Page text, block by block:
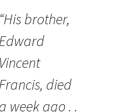
“His brother,
Edward
Vincent
Francis, died
a week ago . .